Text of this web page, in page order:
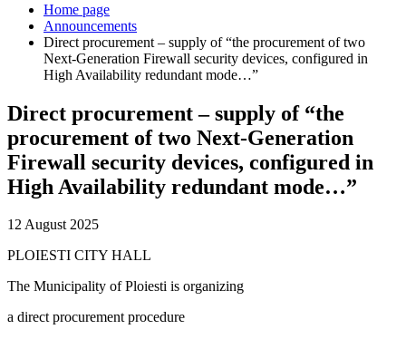
Home page
Announcements
Direct procurement – supply of “the procurement of two
Next-Generation Firewall security devices, configured in
High Availability redundant mode…”
Direct procurement – supply of “the
procurement of two Next-Generation
Firewall security devices, configured in
High Availability redundant mode…”
12 August 2025
PLOIESTI CITY HALL
The Municipality of Ploiesti is organizing
a direct procurement procedure